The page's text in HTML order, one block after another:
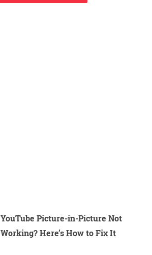
YouTube Picture-in-Picture Not
Working? Here’s How to Fix It